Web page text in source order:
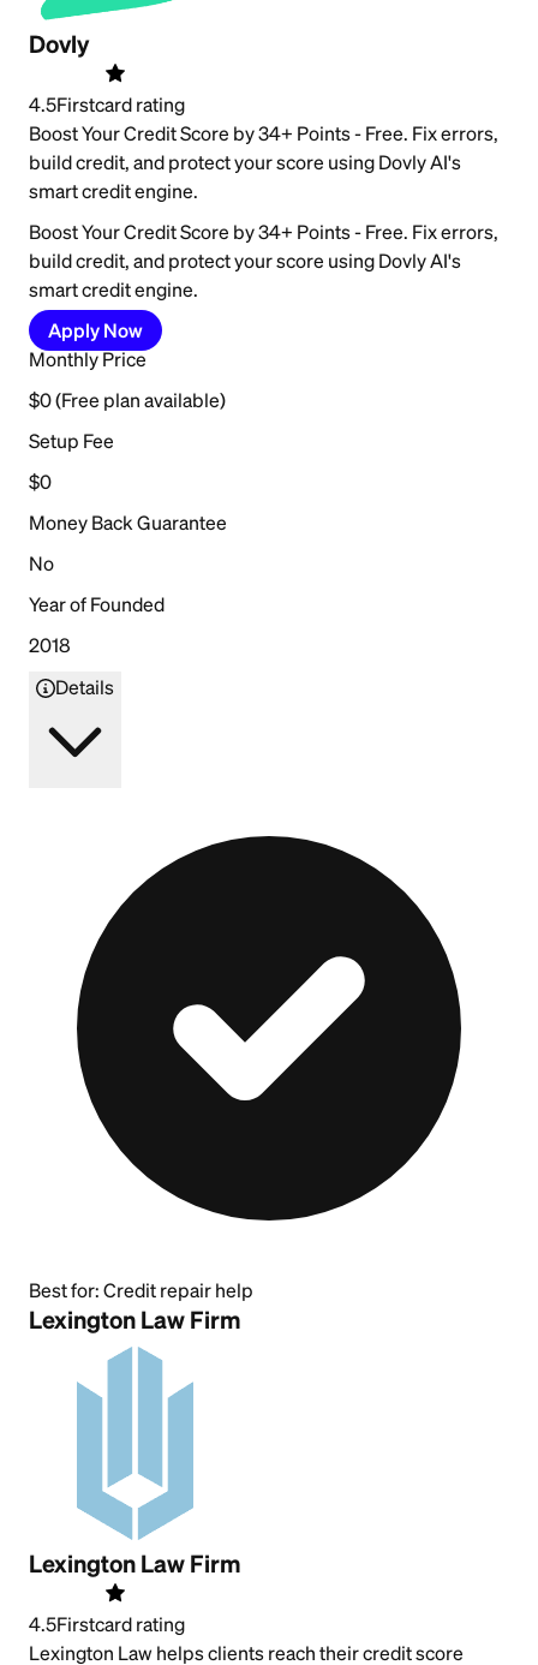
Dovly
4.5Firstcard rating
Boost Your Credit Score by 34+ Points - Free. Fix errors,
build credit, and protect your score using Dovly AI's
smart credit engine.
Boost Your Credit Score by 34+ Points - Free. Fix errors,
build credit, and protect your score using Dovly AI's
smart credit engine.
Apply Now
Monthly Price
$0 (Free plan available)
Setup Fee
$0
Money Back Guarantee
No
Year of Founded
2018
Details
Best for: Credit repair help
Lexington Law Firm
Lexington Law Firm
4.5Firstcard rating
Lexington Law helps clients reach their credit score